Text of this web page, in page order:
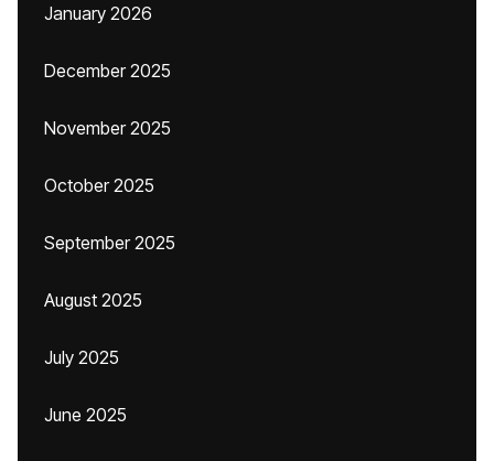
January 2026
December 2025
November 2025
October 2025
September 2025
August 2025
July 2025
June 2025